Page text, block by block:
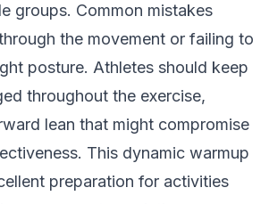
groups. Common mistakes
the movement or failing to
posture. Athletes should keep
throughout the exercise,
lean that might compromise
This dynamic warmup
preparation for activities